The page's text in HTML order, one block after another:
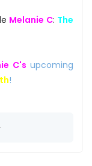
Melanie C: The
C's upcoming
!